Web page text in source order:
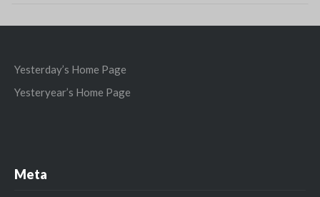
Yesterday’s Home Page
Yesteryear’s Home Page
Meta